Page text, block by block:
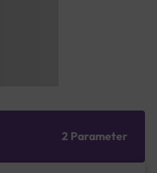
2 Parameter